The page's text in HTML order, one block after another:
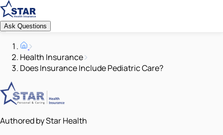
Ask Questions
Health Insurance
Does Insurance Include Pediatric Care?
Authored by Star Health